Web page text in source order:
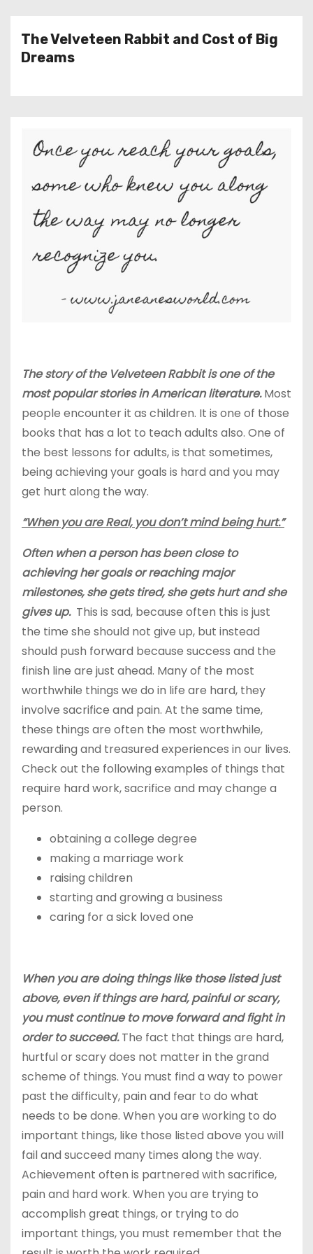
The Velveteen Rabbit and Cost of Big
Dreams
The story of the Velveteen Rabbit is one of the
most popular stories in American literature.Most
people encounter it as children. It is one of those
books that has a lot to teach adults also. One of
the best lessons for adults, is that sometimes,
being achieving your goals is hard and you may
get hurt along the way.
“When you are Real, you don’t mind being hurt.”
Often when a person has been close to
achieving her goals or reaching major
milestones, she gets tired, she gets hurt and she
gives up.This is sad, because often this is just
the time she should not give up, but instead
should push forward because success and the
finish line are just ahead. Many of the most
worthwhile things we do in life are hard, they
involve sacrifice and pain. At the same time,
these things are often the most worthwhile,
rewarding and treasured experiences in our lives.
Check out the following examples of things that
require hard work, sacrifice and may change a
person.
obtaining a college degree
making a marriage work
raising children
starting and growing a business
caring for a sick loved one
When you are doing things like those listed just
above, even if things are hard, painful or scary,
you must continue to move forward and fight in
order to succeed. The fact that things are hard,
hurtful or scary does not matter in the grand
scheme of things. You must find a way to power
past the difficulty, pain and fear to do what
needs to be done. When you are working to do
important things, like those listed above you will
fail and succeed many times along the way.
Achievement often is partnered with sacrifice,
pain and hard work. When you are trying to
accomplish great things, or trying to do
important things, you must remember that the